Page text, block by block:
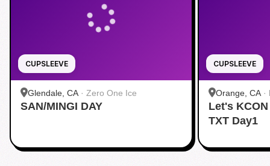
CUPSLEEVE
Glendale, CA· Zero One Ice
SAN/MINGI DAY
CUPSLEEVE
Orange, CA·
Let's
TXT Day1